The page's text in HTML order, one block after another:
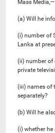
Mass
(a) Will he
(i) number of
Lanka at
(ii) number of
private
(iii) names of
separately?
(b) Will he
(i) whether